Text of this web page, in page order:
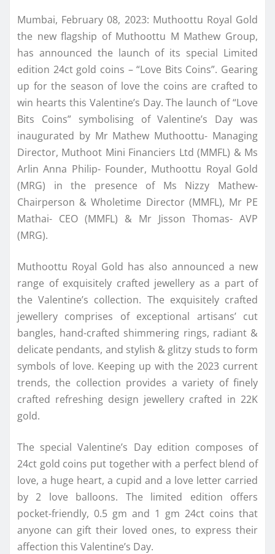
Mumbai, February 08, 2023: Muthoottu Royal Gold
the new flagship of Muthoottu M Mathew Group,
has announced the launch of its special Limited
edition 24ct gold coins – “Love Bits Coins”. Gearing
up for the season of love the coins are crafted to
win hearts this Valentine’s Day. The launch of “Love
Bits Coins” symbolising of Valentine’s Day was
inaugurated by Mr Mathew Muthoottu- Managing
Director, Muthoot Mini Financiers Ltd (MMFL) & Ms
Arlin Anna Philip- Founder, Muthoottu Royal Gold
(MRG) in the presence of Ms Nizzy Mathew-
Chairperson & Wholetime Director (MMFL), Mr PE
Mathai- CEO (MMFL) & Mr Jisson Thomas- AVP
(MRG).
Muthoottu Royal Gold has also announced a new
range of exquisitely crafted jewellery as a part of
the Valentine’s collection. The exquisitely crafted
jewellery comprises of exceptional artisans’ cut
bangles, hand-crafted shimmering rings, radiant &
delicate pendants, and stylish & glitzy studs to form
symbols of love. Keeping up with the 2023 current
trends, the collection provides a variety of finely
crafted refreshing design jewellery crafted in 22K
gold.
The special Valentine’s Day edition composes of
24ct gold coins put together with a perfect blend of
love, a huge heart, a cupid and a love letter carried
by 2 love balloons. The limited edition offers
pocket-friendly, 0.5 gm and 1 gm 24ct coins that
anyone can gift their loved ones, to express their
affection this Valentine’s Day.